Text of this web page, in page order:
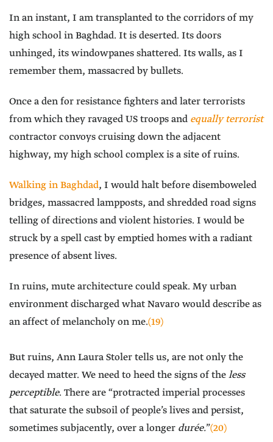
In an instant, I am transplanted to the corridors of my
high school in Baghdad. It is deserted. Its doors
unhinged, its windowpanes shattered. Its walls, as I
remember them, massacred by bullets.
Once a den for resistance fighters and later terrorists
from which they ravaged US troops and equally terrorist
contractor convoys cruising down the adjacent
highway, my high school complex is a site of ruins.
Walking in Baghdad, I would halt before disemboweled
bridges, massacred lampposts, and shredded road signs
telling of directions and violent histories. I would be
struck by a spell cast by emptied homes with a radiant
presence of absent lives.
In ruins, mute architecture could speak. My urban
environment discharged what Navaro would describe as
an affect of melancholy on me.(19)
But ruins, Ann Laura Stoler tells us, are not only the
decayed matter. We need to heed the signs of theless
perceptible. There are “protracted imperial processes
that saturate the subsoil of people’s lives and persist,
sometimes subjacently, over a longer durée.”(20)